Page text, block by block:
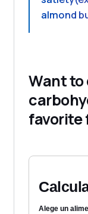
almond
Want to
favorite
Alege un